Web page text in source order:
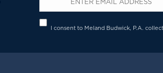
Privacy*
I consent to Meland Budwick, P.A.